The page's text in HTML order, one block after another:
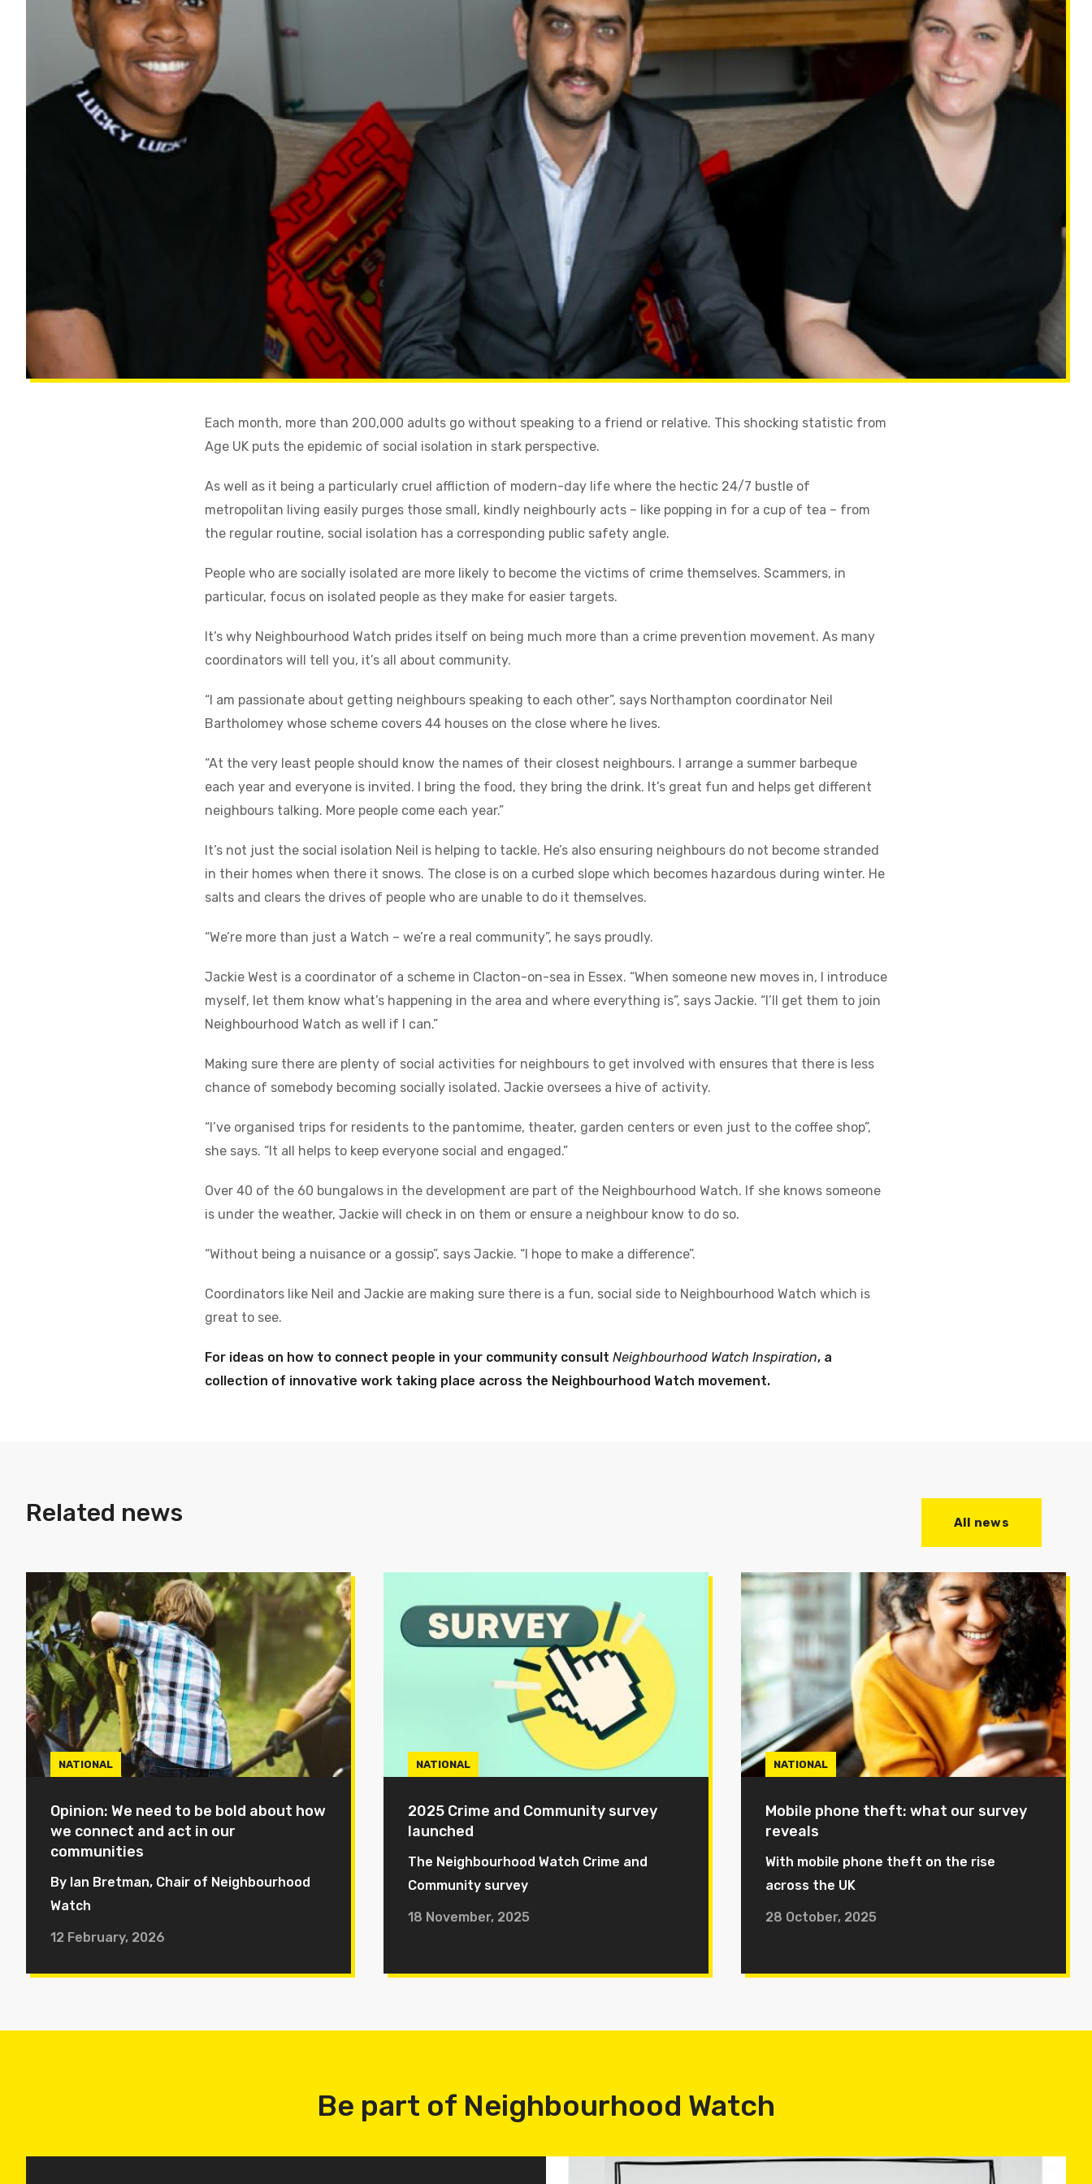
Each month, more than 200,000 adults go without speaking to a friend or relative. This shocking statistic from
Age UK puts the epidemic of social isolation in stark perspective.
As well as it being a particularly cruel affliction of modern-day life where the hectic 24/7 bustle of
metropolitan living easily purges those small, kindly neighbourly acts – like popping in for a cup of tea – from
the regular routine, social isolation has a corresponding public safety angle.
People who are socially isolated are more likely to become the victims of crime themselves. Scammers, in
particular, focus on isolated people as they make for easier targets.
It’s why Neighbourhood Watch prides itself on being much more than a crime prevention movement. As many
coordinators will tell you, it’s all about community.
“I am passionate about getting neighbours speaking to each other”, says Northampton coordinator Neil
Bartholomey whose scheme covers 44 houses on the close where he lives.
“At the very least people should know the names of their closest neighbours. I arrange a summer barbeque
each year and everyone is invited. I bring the food, they bring the drink. It’s great fun and helps get different
neighbours talking. More people come each year.”
It’s not just the social isolation Neil is helping to tackle. He’s also ensuring neighbours do not become stranded
in their homes when there it snows. The close is on a curbed slope which becomes hazardous during winter. He
salts and clears the drives of people who are unable to do it themselves.
“We’re more than just a Watch – we’re a real community”, he says proudly.
Jackie West is a coordinator of a scheme in Clacton-on-sea in Essex. “When someone new moves in, I introduce
myself, let them know what’s happening in the area and where everything is”, says Jackie. “I’ll get them to join
Neighbourhood Watch as well if I can.”
Making sure there are plenty of social activities for neighbours to get involved with ensures that there is less
chance of somebody becoming socially isolated. Jackie oversees a hive of activity.
“I’ve organised trips for residents to the pantomime, theater, garden centers or even just to the coffee shop”,
she says. “It all helps to keep everyone social and engaged.”
Over 40 of the 60 bungalows in the development are part of the Neighbourhood Watch. If she knows someone
is under the weather, Jackie will check in on them or ensure a neighbour know to do so.
“Without being a nuisance or a gossip”, says Jackie. “I hope to make a difference”.
Coordinators like Neil and Jackie are making sure there is a fun, social side to Neighbourhood Watch which is
great to see.
For ideas on how to connect people in your community consult Neighbourhood Watch Inspiration, a
collection of innovative work taking place across the Neighbourhood Watch movement.
Related news
NATIONAL
Opinion: We need to be bold about how
we connect and act in our
communities
By Ian Bretman, Chair of Neighbourhood
Watch
12 February, 2026
NATIONAL
2025 Crime and Community survey
launched
The Neighbourhood Watch Crime and
Community survey
18 November, 2025
NATIONAL
Mobile phone theft: what our survey
reveals
With mobile phone theft on the rise
across the UK
28 October, 2025
All news
Be part of Neighbourhood Watch